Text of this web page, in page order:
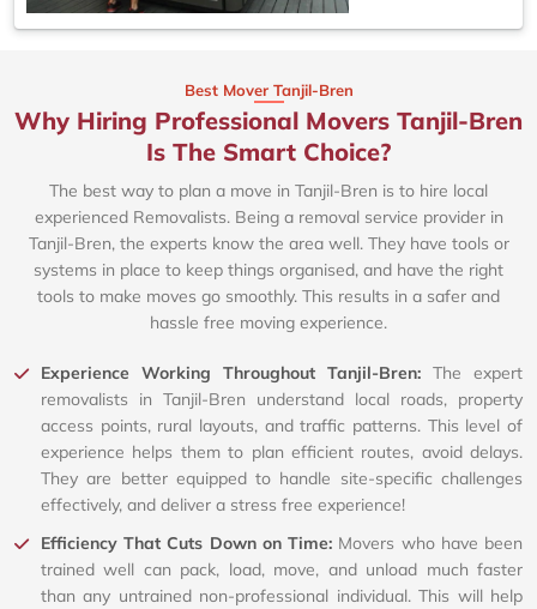
Best Mover Tanjil-Bren
Why Hiring Professional Movers Tanjil-Bren
Is The Smart Choice?
The best way to plan a move in Tanjil-Bren is to hire local
experienced Removalists. Being a removal service provider in
Tanjil-Bren, the experts know the area well. They have tools or
systems in place to keep things organised, and have the right
tools to make moves go smoothly. This results in a safer and
hassle free moving experience.
Experience Working Throughout Tanjil-Bren: The expert
removalists in Tanjil-Bren understand local roads, property
access points, rural layouts, and traffic patterns. This level of
experience helps them to plan efficient routes, avoid delays.
They are better equipped to handle site-specific challenges
effectively, and deliver a stress free experience!
Efficiency That Cuts Down on Time: Movers who have been
trained well can pack, load, move, and unload much faster
than any untrained non-professional individual. This will help